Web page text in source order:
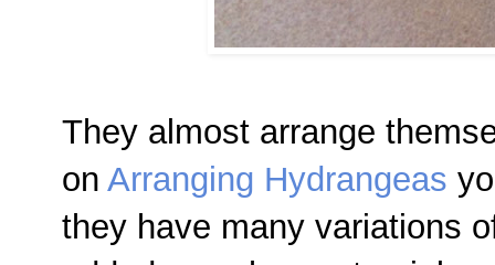
They almost arrange
on Arranging Hydrangeas
they have many variations